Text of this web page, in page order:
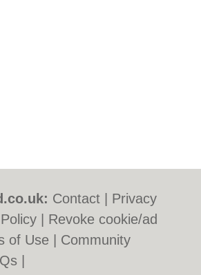
Contact
Privacy
Revoke cookie/ad
of Use
Community